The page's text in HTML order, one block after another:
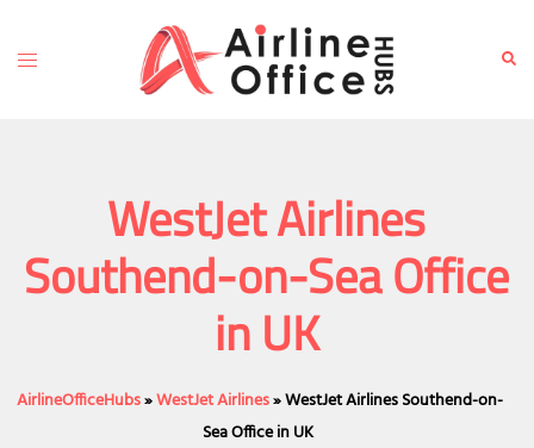
content
Toggle
WestJet Airlines
Southend-on-Sea Office
in UK
AirlineOfficeHubs»WestJet Airlines»WestJet Airlines Southend-on-
Sea Office in UK